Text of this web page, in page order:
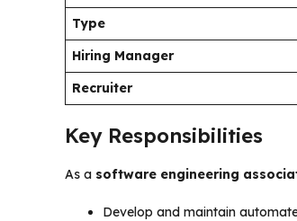
Type
Hiring Manager
Recruiter
Key Responsibilities
As a software engineering
Develop and maintain